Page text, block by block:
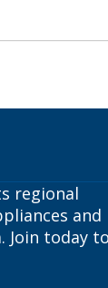
regional
and
Join today to